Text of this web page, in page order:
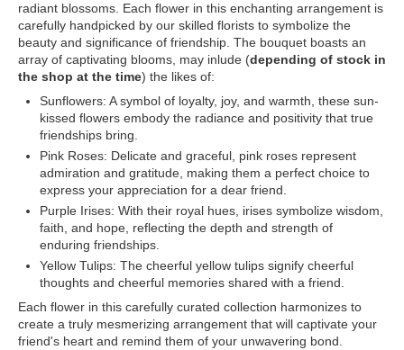
radiant blossoms. Each flower in this enchanting arrangement is
carefully handpicked by our skilled florists to symbolize the
beauty and significance of friendship. The bouquet boasts an
array of captivating blooms, may inlude (depending of stock in
the shop at the time) the likes of:
Sunflowers: A symbol of loyalty, joy, and warmth, these sun-
kissed flowers embody the radiance and positivity that true
friendships bring.
Pink Roses: Delicate and graceful, pink roses represent
admiration and gratitude, making them a perfect choice to
express your appreciation for a dear friend.
Purple Irises: With their royal hues, irises symbolize wisdom,
faith, and hope, reflecting the depth and strength of
enduring friendships.
Yellow Tulips: The cheerful yellow tulips signify cheerful
thoughts and cheerful memories shared with a friend.
Each flower in this carefully curated collection harmonizes to
create a truly mesmerizing arrangement that will captivate your
friend's heart and remind them of your unwavering bond.